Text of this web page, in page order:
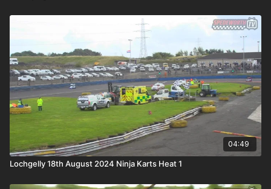
04:49
Lochgelly 18th August 2024 Ninja Karts Heat 1